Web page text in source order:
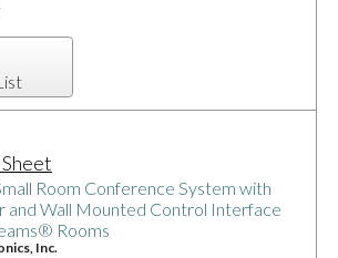
Room Conference System with
and Wall Mounted Control Interface
Rooms
Inc.